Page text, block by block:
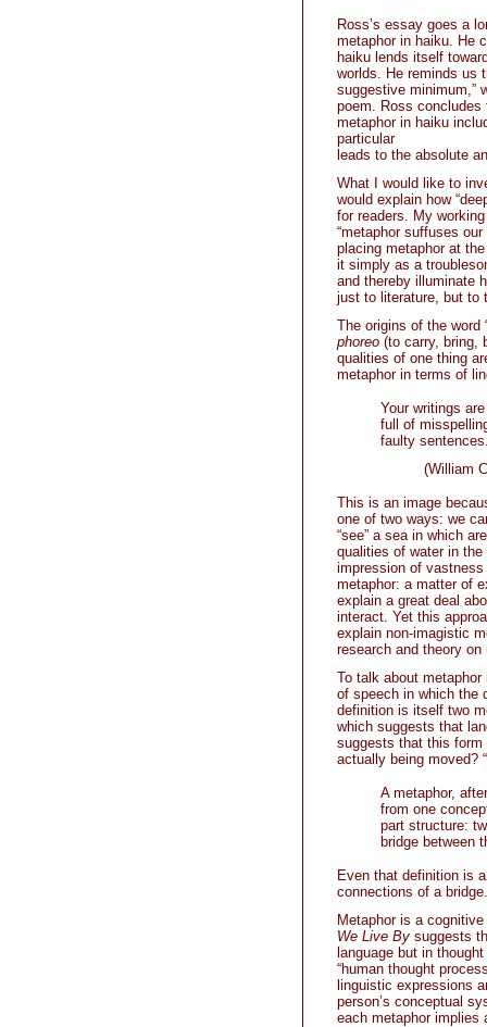
Ross’s essay goes a
metaphor in haiku. He
haiku lends itself
worlds. He reminds us
suggestive minimum,”
poem. Ross concludes
metaphor in haiku
particular
leads to the absolute
What I would like to
would explain how
for readers. My
“metaphor suffuses
placing metaphor at
it simply as a
and thereby illuminate
just to literature, but to
The origins of the word
phoreo(to carry, bring,
qualities of one thing
metaphor in terms of
Your writings
full of
faulty
(William
This is an image
one of two ways: we
“see” a sea in which
qualities of water in
impression of vastness
metaphor: a matter of
explain a great deal
interact. Yet this
explain non-imagistic
research and theory
To talk about
of speech in which the
definition is itself two
which suggests that
suggests that this form
actually being moved?
A metaphor,
from one
part structure:
bridge between
Even that definition is
connections of a
Metaphor is a
We Live Bysuggests
language but in
“human thought
linguistic expressions
person’s conceptual
each metaphor implies